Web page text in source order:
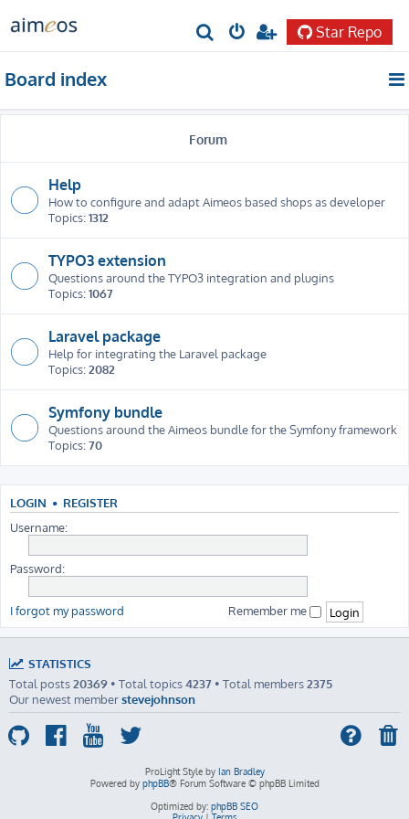
r
c
h
Star Repo
Board index
Forum
Help
How to configure and adapt Aimeos based shops as developer
Topics:1312
TYPO3 extension
Questions around the TYPO3 integration and plugins
Topics:1067
Laravel package
Help for integrating the Laravel package
Topics:2082
Symfony bundle
Questions around the Aimeos bundle for the Symfony framework
Topics:70
LOGIN • REGISTER
Username:
Password:
I forgot my password Remember me
STATISTICS
Total posts20369 • Total topics4237 • Total members2375
Our newest memberstevejohnson
ProLight Style by Ian Bradley
Powered by phpBB® Forum Software © phpBB Limited
Optimized by: phpBB SEO